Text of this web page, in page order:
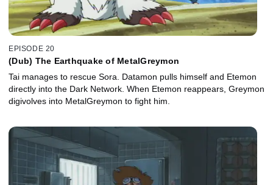
EPISODE 20
(Dub) The Earthquake of MetalGreymon
Tai manages to rescue Sora. Datamon pulls himself and Etemon
directly into the Dark Network. When Etemon reappears, Greymon
digivolves into MetalGreymon to fight him.